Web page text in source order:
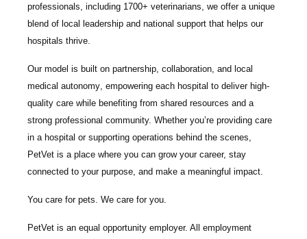
professionals, including 1700+ veterinarians, we offer a unique
blend of local leadership and national support that helps our
hospitals thrive.
Our model is built on partnership, collaboration, and local
medical autonomy, empowering each hospital to deliver high-
quality care while benefiting from shared resources and a
strong professional community. Whether you’re providing care
in a hospital or supporting operations behind the scenes,
PetVet is a place where you can grow your career, stay
connected to your purpose, and make a meaningful impact.
You care for pets. We care for you.
PetVet is an equal opportunity employer. All employment